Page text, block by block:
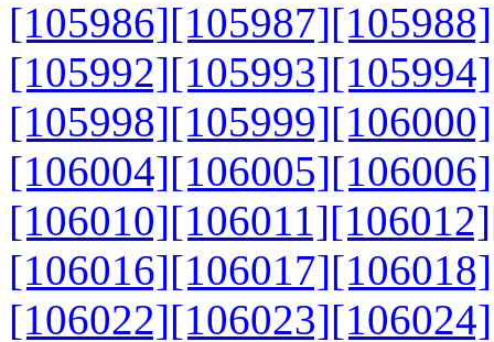
[105986][105987][105988]
[105992][105993][105994]
[105998][105999][106000]
[106004][106005][106006]
[106010][106011][106012]
[106016][106017][106018]
[106022][106023][106024]